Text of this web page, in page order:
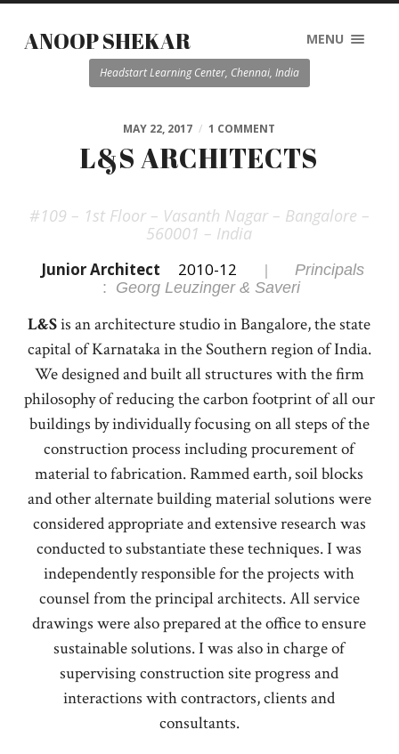
ANOOP SHEKAR MENU
Headstart Learning Center, Chennai, India
MAY 22, 2017 / 1 COMMENT
L&S ARCHITECTS
#109 – 1st Floor – Vasanth Nagar – Bangalore –
560001 – India
Junior Architect 2010-12 |Principals
: Georg Leuzinger & Saveri
L&Sis an architecture studio in Bangalore, the state
capital of Karnataka in the Southern region of India.
We designed and built all structures with the firm
philosophy of reducing the carbon footprint of all our
buildings by individually focusing on all steps of the
construction process including procurement of
material to fabrication. Rammed earth, soil blocks
and other alternate building material solutions were
considered appropriate and extensive research was
conducted to substantiate these techniques. I was
independently responsible for the projects with
counsel from the principal architects. All service
drawings were also prepared at the office to ensure
sustainable solutions. I was also in charge of
supervising construction site progress and
interactions with contractors, clients and
consultants.